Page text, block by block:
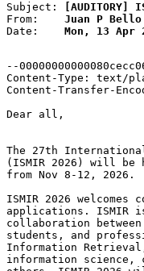
Subject:
From: Juan P Bello
Date: Mon, 13 Apr